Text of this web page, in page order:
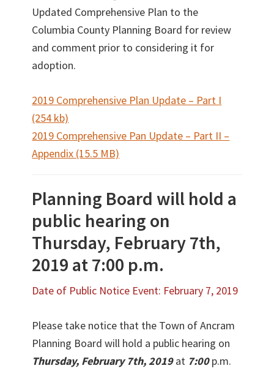
Updated Comprehensive Plan to the
Columbia County Planning Board for review
and comment prior to considering it for
adoption.
2019 Comprehensive Plan Update – Part I
(254 kb)
2019 Comprehensive Pan Update – Part II –
Appendix (15.5 MB)
Planning Board will hold a
public hearing on
Thursday, February 7th,
2019 at 7:00 p.m.
Date of Public Notice Event: February 7, 2019
Please take notice that the Town of Ancram
Planning Board will hold a public hearing on
Thursday, February 7th, 2019at 7:00p.m.